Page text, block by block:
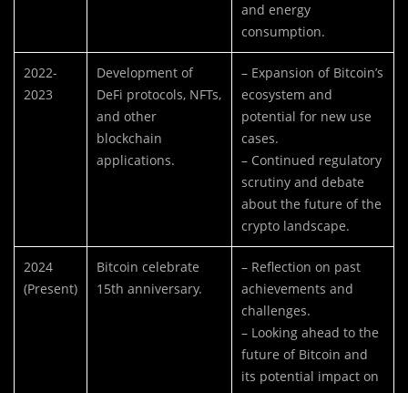
and energy
consumption.
2022-
2023
Development of
DeFi protocols, NFTs,
and other
blockchain
applications.
– Expansion of Bitcoin’s
ecosystem and
potential for new use
cases.
– Continued regulatory
scrutiny and debate
about the future of the
crypto landscape.
2024
(Present)
Bitcoin celebrate
15th anniversary.
– Reflection on past
achievements and
challenges.
– Looking ahead to the
future of Bitcoin and
its potential impact on